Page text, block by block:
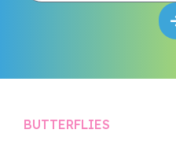
BUTTERFLIES